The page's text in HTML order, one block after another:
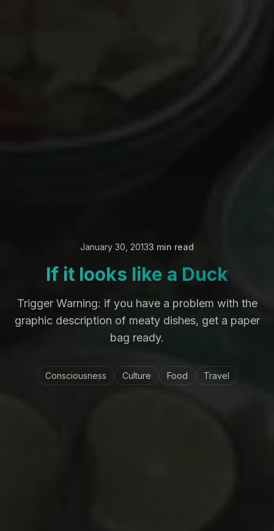
January 30, 20133 min read
If it looks like a Duck
Trigger Warning: if you have a problem with the
graphic description of meaty dishes, get a paper
bag ready.
Consciousness Culture Food Travel